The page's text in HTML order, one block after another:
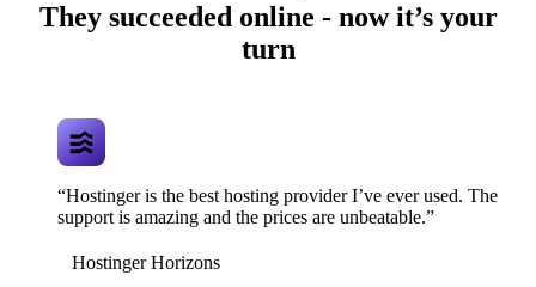
They succeeded online - now it’s your
turn
“Hostinger is the best hosting provider I’ve ever used. The
support is amazing and the prices are unbeatable.”
Hostinger Horizons